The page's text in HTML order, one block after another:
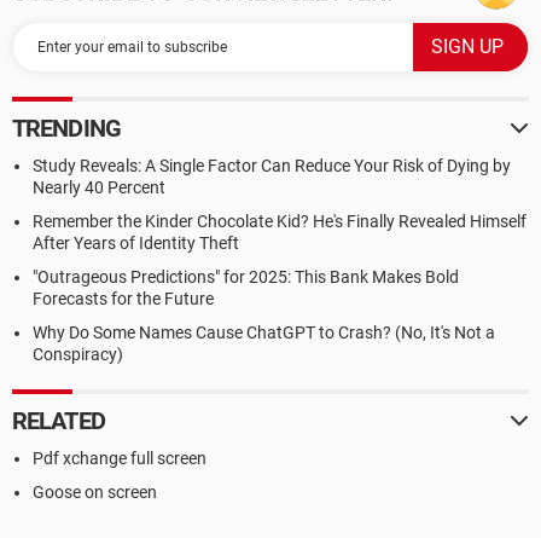
TRENDING
Study Reveals: A Single Factor Can Reduce Your Risk of Dying by
Nearly 40 Percent
Remember the Kinder Chocolate Kid? He's Finally Revealed Himself
After Years of Identity Theft
"Outrageous Predictions" for 2025: This Bank Makes Bold
Forecasts for the Future
Why Do Some Names Cause ChatGPT to Crash? (No, It's Not a
Conspiracy)
RELATED
Pdf xchange full screen
Goose on screen